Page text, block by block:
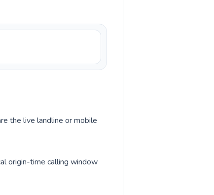
the live landline or mobile
origin-time calling window